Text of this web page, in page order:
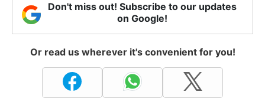
Don't miss out! Subscribe to our updates
on Google!
Or read us wherever it's convenient for you!